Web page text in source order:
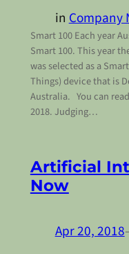
inCompany
Smart 100 Each year
Smart 100. This year
was selected as a
Things) device that is
Australia. You can
2018. Judging…
Artificial
Now
Apr 20, 2018